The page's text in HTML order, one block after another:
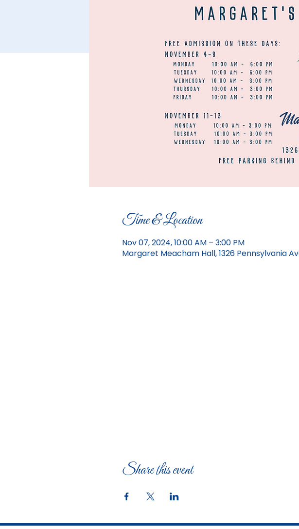
Time & Location
Nov 07, 2024, 10:00 AM – 3:00 PM
Margaret Meacham Hall, 1326 Pennsylvania
Share this event